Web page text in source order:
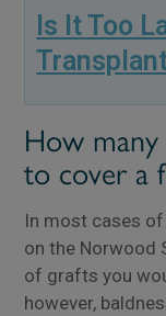
Is It Too
How many
to cover a
In most cases
on the Norwood
of grafts you
however,